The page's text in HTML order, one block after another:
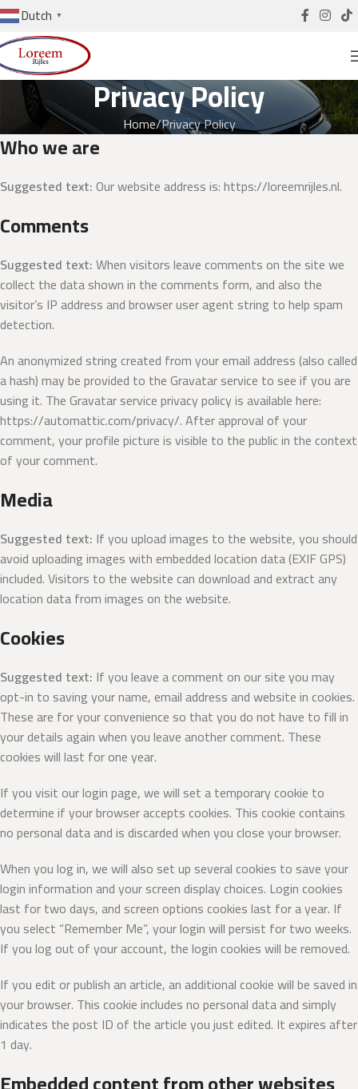
Dutch ▼
Privacy Policy
Home Privacy Policy
Who we are
Suggested text:Our website address is: https://loreemrijles.nl.
Comments
Suggested text:When visitors leave comments on the site we
collect the data shown in the comments form, and also the
visitor’s IP address and browser user agent string to help spam
detection.
An anonymized string created from your email address (also called
a hash) may be provided to the Gravatar service to see if you are
using it. The Gravatar service privacy policy is available here:
https://automattic.com/privacy/. After approval of your
comment, your profile picture is visible to the public in the context
of your comment.
Media
Suggested text: If you upload images to the website, you should
avoid uploading images with embedded location data (EXIF GPS)
included. Visitors to the website can download and extract any
location data from images on the website.
Cookies
Suggested text: If you leave a comment on our site you may
opt-in to saving your name, email address and website in cookies.
These are for your convenience so that you do not have to fill in
your details again when you leave another comment. These
cookies will last for one year.
If you visit our login page, we will set a temporary cookie to
determine if your browser accepts cookies. This cookie contains
no personal data and is discarded when you close your browser.
When you log in, we will also set up several cookies to save your
login information and your screen display choices. Login cookies
last for two days, and screen options cookies last for a year. If
you select “Remember Me”, your login will persist for two weeks.
If you log out of your account, the login cookies will be removed.
If you edit or publish an article, an additional cookie will be saved in
your browser. This cookie includes no personal data and simply
indicates the post ID of the article you just edited. It expires after
1 day.